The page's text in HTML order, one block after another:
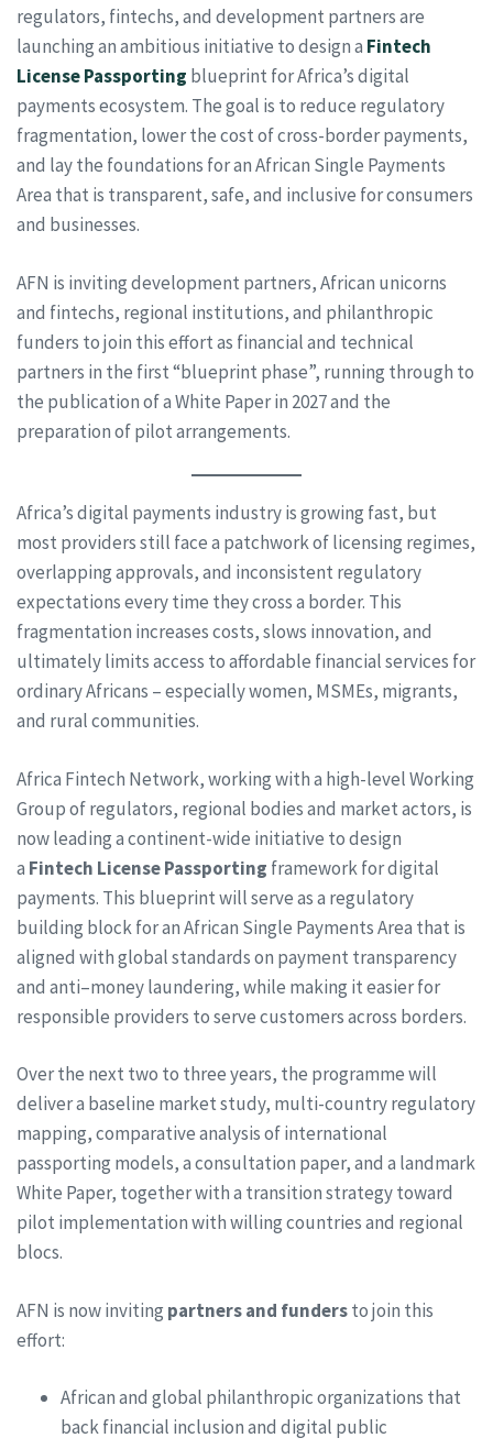
regulators, fintechs, and development partners are
launching an ambitious initiative to design a Fintech
License Passporting blueprint for Africa’s digital
payments ecosystem. The goal is to reduce regulatory
fragmentation, lower the cost of cross-border payments,
and lay the foundations for an African Single Payments
Area that is transparent, safe, and inclusive for consumers
and businesses.
AFN is inviting development partners, African unicorns
and fintechs, regional institutions, and philanthropic
funders to join this effort as financial and technical
partners in the first “blueprint phase”, running through to
the publication of a White Paper in 2027 and the
preparation of pilot arrangements.
Africa’s digital payments industry is growing fast, but
most providers still face a patchwork of licensing regimes,
overlapping approvals, and inconsistent regulatory
expectations every time they cross a border. This
fragmentation increases costs, slows innovation, and
ultimately limits access to affordable financial services for
ordinary Africans – especially women, MSMEs, migrants,
and rural communities.
Africa Fintech Network, working with a high-level Working
Group of regulators, regional bodies and market actors, is
now leading a continent-wide initiative to design
a Fintech License Passporting framework for digital
payments. This blueprint will serve as a regulatory
building block for an African Single Payments Area that is
aligned with global standards on payment transparency
and anti–money laundering, while making it easier for
responsible providers to serve customers across borders.
Over the next two to three years, the programme will
deliver a baseline market study, multi-country regulatory
mapping, comparative analysis of international
passporting models, a consultation paper, and a landmark
White Paper, together with a transition strategy toward
pilot implementation with willing countries and regional
blocs.
AFN is now inviting partners and fundersto join this
effort:
African and global philanthropic organizations that
back financial inclusion and digital public